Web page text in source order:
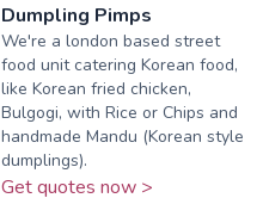
Dumpling Pimps
We're a london based street
food unit catering Korean food,
like Korean fried chicken,
Bulgogi, with Rice or Chips and
handmade Mandu (Korean style
dumplings).
Get quotes now >